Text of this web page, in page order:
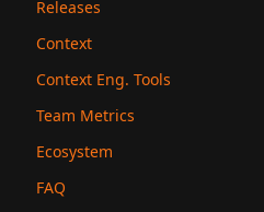
Releases
Context
Context Eng. Tools
Team Metrics
Ecosystem
FAQ